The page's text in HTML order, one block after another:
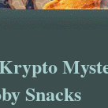
Snacks